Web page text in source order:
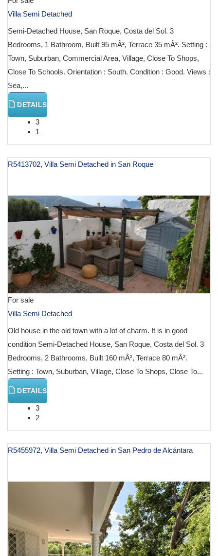
Villa Semi Detached
Semi-Detached House, San Roque, Costa del Sol. 3
Bedrooms, 1 Bathroom, Built 95 mÂ², Terrace 35 mÂ². Setting :
Town, Suburban, Commercial Area, Village, Close To Shops,
Close To Schools. Orientation : South. Condition : Good. Views :
Sea,...
DETAILS
3
1
R5413702, Villa Semi Detached in San Roque
For sale
Villa Semi Detached
Old house in the old town with a lot of charm. It is in good
condition Semi-Detached House, San Roque, Costa del Sol. 3
Bedrooms, 2 Bathrooms, Built 160 mÂ², Terrace 80 mÂ².
Setting : Town, Suburban, Village, Close To Shops, Close To...
DETAILS
3
2
R5455972, Villa Semi Detached in San Pedro de Alcántara